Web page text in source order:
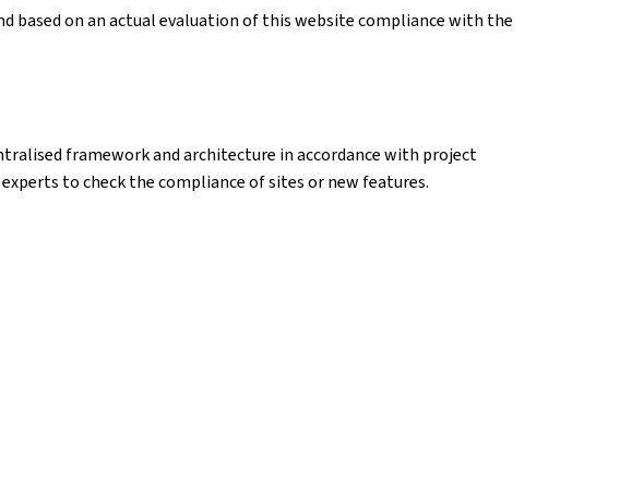
based on an actual evaluation of this website compliance with the
framework and architecture in accordance with project
to check the compliance of sites or new features.